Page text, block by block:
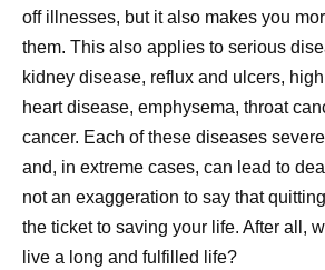
off illnesses, but it also makes you
them. This also applies to serious
kidney disease, reflux and ulcers,
heart disease, emphysema, throat
cancer. Each of these diseases
and, in extreme cases, can lead to
not an exaggeration to say that
the ticket to saving your life. After all,
live a long and fulfilled life?